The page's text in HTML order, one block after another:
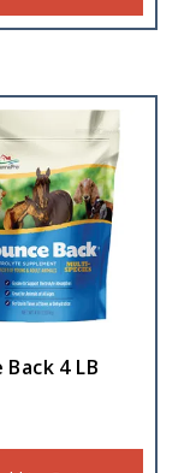
Back 4 LB